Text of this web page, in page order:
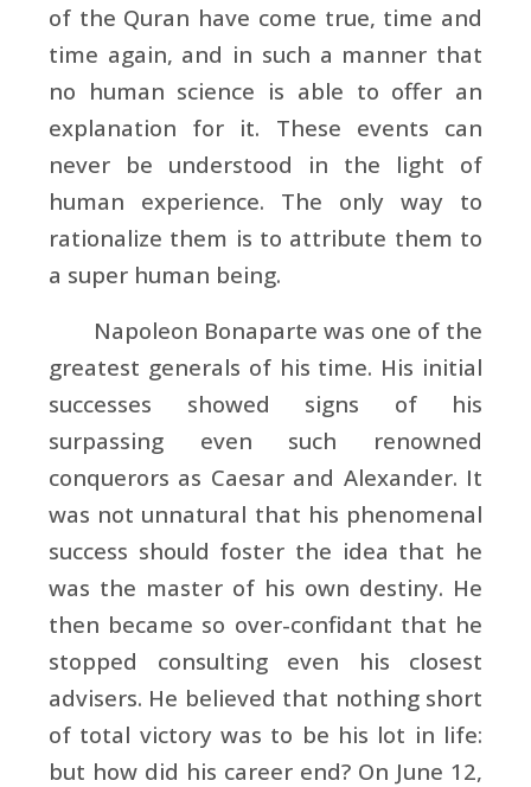
of the Quran have come true, time and
time again, and in such a manner that
no human science is able to offer an
explanation for it. These events can
never be understood in the light of
human experience. The only way to
rationalize them is to attribute them to
a super human being.
Napoleon Bonaparte was one of the
greatest generals of his time. His initial
successes showed signs of his
surpassing even such renowned
conquerors as Caesar and Alexander. It
was not unnatural that his phenomenal
success should foster the idea that he
was the master of his own destiny. He
then became so over-confidant that he
stopped consulting even his closest
advisers. He believed that nothing short
of total victory was to be his lot in life:
but how did his career end? On June 12,